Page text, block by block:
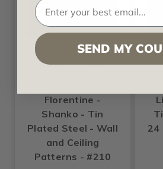
+6 Colors +3 Sizes
Florentine -
Shanko - Tin
Plated Steel - Wall
and Ceiling
Patterns - #210
24
SEND MY